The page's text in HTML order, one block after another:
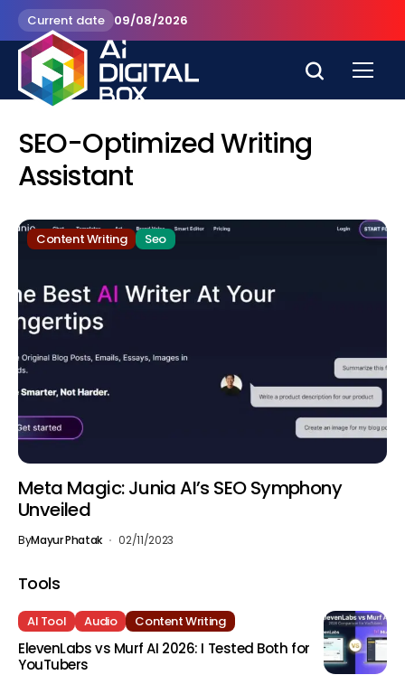
Current date 09/08/2026
SEO-Optimized Writing
Assistant
Content Writing Seo
Meta Magic: Junia AI’s SEO Symphony
Unveiled
ByMayur Phatak 02/11/2023
Tools
AI Tool Audio Content Writing
ElevenLabs vs Murf AI 2026: I Tested Both for
YouTubers